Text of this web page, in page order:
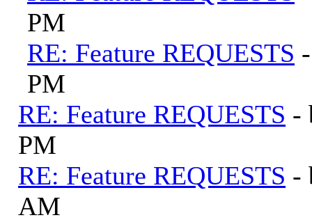
PM
RE: Feature REQUESTS
PM
RE: Feature REQUESTS -
PM
RE: Feature REQUESTS -
AM